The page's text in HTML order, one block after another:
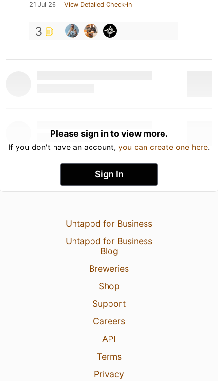
21 Jul 26 View Detailed Check-in
3
Please sign in to view more.
If you don't have an account, you can create one here.
Sign In
Untappd for Business
Untappd for Business
Blog
Breweries
Shop
Support
Careers
API
Terms
Privacy